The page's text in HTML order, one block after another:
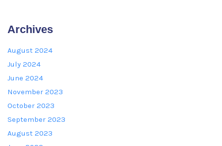
Archives
August 2024
July 2024
June 2024
November 2023
October 2023
September 2023
August 2023